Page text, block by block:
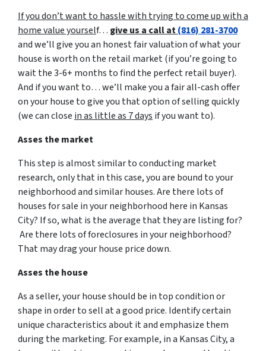
If you don’t want to hassle with trying to come up with a
home value yourself… give us a call at(816) 281-3700
and we’ll give you an honest fair valuation of what your
house is worth on the retail market(if you’re going to
wait the 3-6+ months to find the perfect retail buyer).
And if you want to… we’ll make you a fair all-cash offer
on your house to give you that option of selling quickly
(we can closein as little as 7 daysif you want to).
Asses the market
This step is almost similar to conducting market
research, only that in this case, you are bound to your
neighborhood and similar houses. Are there lots of
houses for sale in your neighborhood here in Kansas
City? If so, what is the average that they are listing for?
Are there lots of foreclosures in your neighborhood?
That may drag your house price down.
Asses the house
As a seller, your house should be in top condition or
shape in order to sell at a good price. Identify certain
unique characteristics about it and emphasize them
during the marketing. For example, in a Kansas City, a